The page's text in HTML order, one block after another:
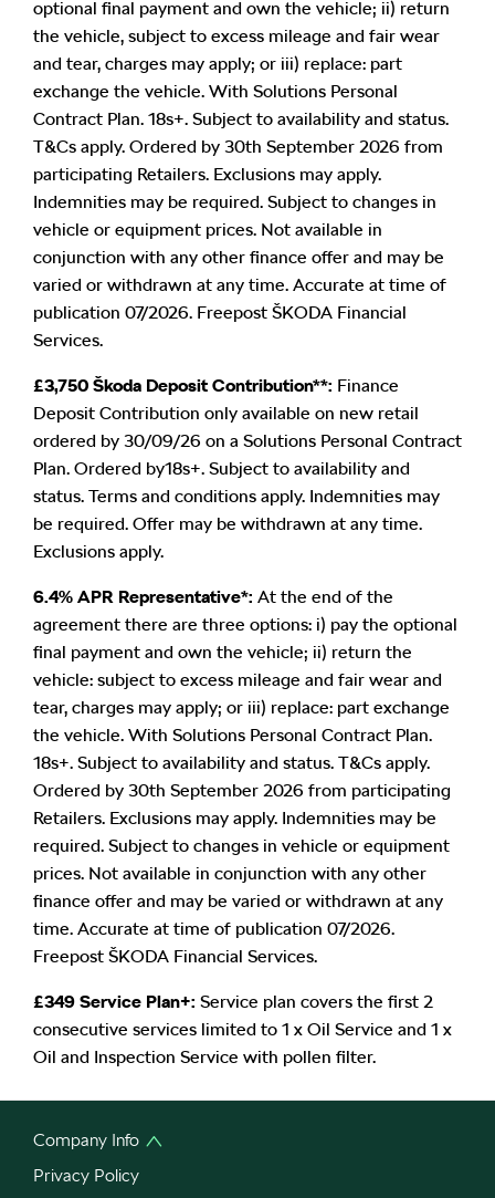
optional final payment and own the vehicle; ii) return
the vehicle, subject to excess mileage and fair wear
and tear, charges may apply; or iii) replace: part
exchange the vehicle. With Solutions Personal
Contract Plan. 18s+. Subject to availability and status.
T&Cs apply. Ordered by 30th September 2026 from
participating Retailers. Exclusions may apply.
Indemnities may be required. Subject to changes in
vehicle or equipment prices. Not available in
conjunction with any other finance offer and may be
varied or withdrawn at any time. Accurate at time of
publication 07/2026. Freepost ŠKODA Financial
Services.
£3,750 Škoda Deposit Contribution**: Finance
Deposit Contribution only available on new retail
ordered by 30/09/26 on a Solutions Personal Contract
Plan. Ordered by18s+. Subject to availability and
status. Terms and conditions apply. Indemnities may
be required. Offer may be withdrawn at any time.
Exclusions apply.
6.4% APR Representative*: At the end of the
agreement there are three options: i) pay the optional
final payment and own the vehicle; ii) return the
vehicle: subject to excess mileage and fair wear and
tear, charges may apply; or iii) replace: part exchange
the vehicle. With Solutions Personal Contract Plan.
18s+. Subject to availability and status. T&Cs apply.
Ordered by 30th September 2026 from participating
Retailers. Exclusions may apply. Indemnities may be
required. Subject to changes in vehicle or equipment
prices. Not available in conjunction with any other
finance offer and may be varied or withdrawn at any
time. Accurate at time of publication 07/2026.
Freepost ŠKODA Financial Services.
£349 Service Plan+: Service plan covers the first 2
consecutive services limited to 1 x Oil Service and 1 x
Oil and Inspection Service with pollen filter.
Company Info
Privacy Policy